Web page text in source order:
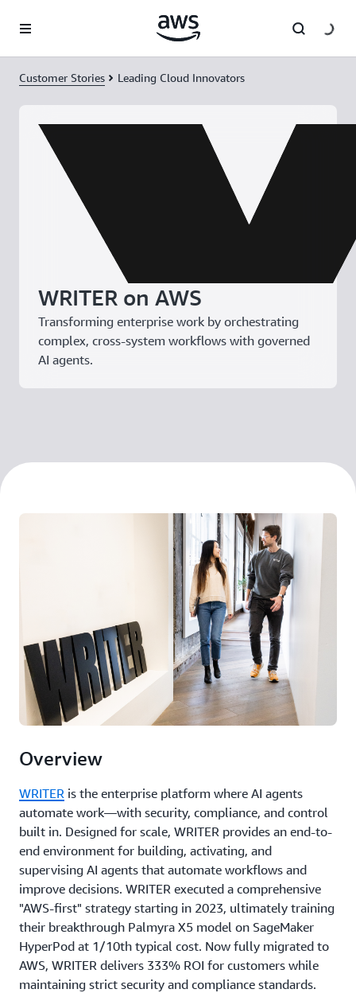
Customer Stories Leading Cloud Innovators
WRITER on AWS
Transforming enterprise work by orchestrating
complex, cross-system workflows with governed
AI agents.
Overview
WRITER is the enterprise platform where AI agents
automate work—with security, compliance, and control
built in. Designed for scale, WRITER provides an end-to-
end environment for building, activating, and
supervising AI agents that automate workflows and
improve decisions. WRITER executed a comprehensive
"AWS-first" strategy starting in 2023, ultimately training
their breakthrough Palmyra X5 model on SageMaker
HyperPod at 1/10th typical cost. Now fully migrated to
AWS, WRITER delivers 333% ROI for customers while
maintaining strict security and compliance standards.